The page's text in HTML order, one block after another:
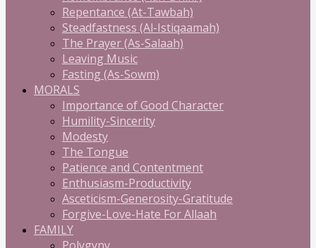
Repentance (At-Tawbah)
Steadfastness (Al-Istiqaamah)
The Prayer (As-Salaah)
Leaving Music
Fasting (As-Sowm)
MORALS
Importance of Good Character
Humility-Sincerity
Modesty
The Tongue
Patience and Contentment
Enthusiasm-Productivity
Asceticism-Generosity-Gratitude
Forgive-Love-Hate For Allaah
FAMILY